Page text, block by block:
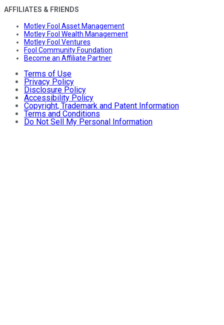
AFFILIATES & FRIENDS
Motley Fool Asset Management
Motley Fool Wealth Management
Motley Fool Ventures
Fool Community Foundation
Become an Affiliate Partner
Terms of Use
Privacy Policy
Disclosure Policy
Accessibility Policy
Copyright, Trademark and Patent Information
Terms and Conditions
Do Not Sell My Personal Information